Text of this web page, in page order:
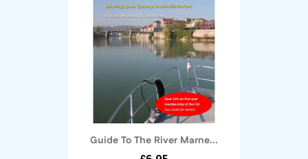
Guide To The River Marne...